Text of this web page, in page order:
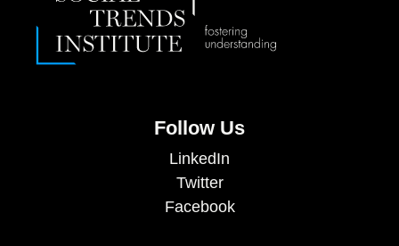
Follow Us
LinkedIn
Twitter
Facebook